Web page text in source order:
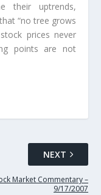
their uptrends,
“no tree grows
prices never
points are not
NEXT
Market Commentary –
9/17/2007